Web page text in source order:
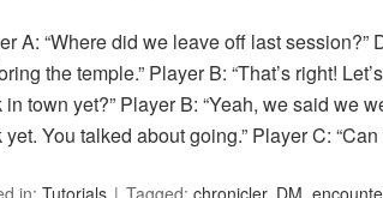
A: “Where did we leave off last session?”
the temple.” Player B: “That’s right!
in town yet?” Player B: “Yeah, we said we
yet. You talked about going.” Player C: